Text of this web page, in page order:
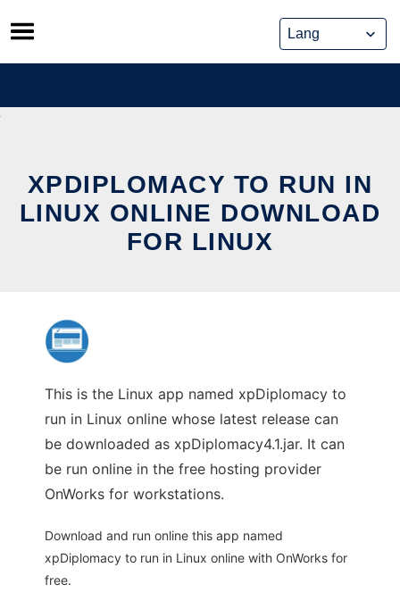
Skip
to
content
XPDIPLOMACY TO RUN IN
LINUX ONLINE DOWNLOAD
FOR LINUX
This is the Linux app named xpDiplomacy to
run in Linux online whose latest release can
be downloaded as xpDiplomacy4.1.jar. It can
be run online in the free hosting provider
OnWorks for workstations.
Download and run online this app named
xpDiplomacy to run in Linux online with OnWorks for
free.